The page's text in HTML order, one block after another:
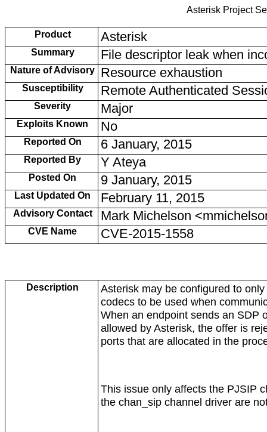
Asterisk Project
Product Asterisk
Summary File descriptor leak when
Nature of Advisory Resource exhaustion
Susceptibility Remote Authenticated
Severity Major
Exploits Known No
Reported On 6 January, 2015
Reported By Y Ateya
Posted On 9 January, 2015
Last Updated On February 11, 2015
Advisory Contact Mark Michelson
CVE Name CVE-2015-1558
Description
Asterisk may be configured to
codecs to be used when
When an endpoint sends an SDP
allowed by Asterisk, the offer is
ports that are allocated in the
This issue only affects the PJSIP
the chan_sip channel driver are